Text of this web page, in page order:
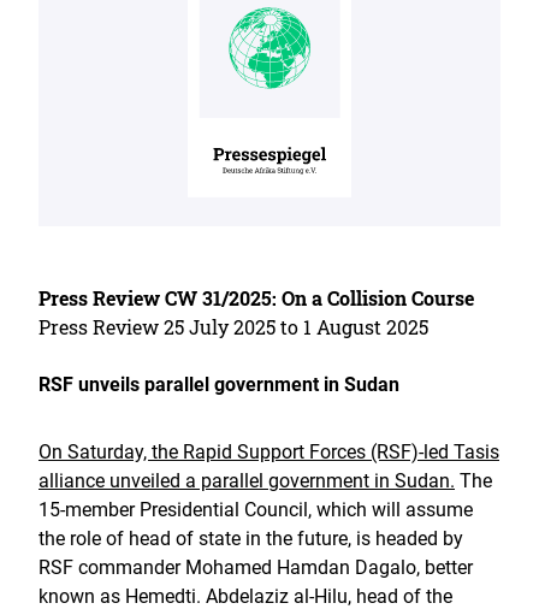
Press Review CW 31/2025: On a Collision Course
Press Review 25 July 2025 to 1 August 2025
RSF unveils parallel government in Sudan
On Saturday, the Rapid Support Forces (RSF)-led Tasis
alliance unveiled a parallel government in Sudan. The
15-member Presidential Council, which will assume
the role of head of state in the future, is headed by
RSF commander Mohamed Hamdan Dagalo, better
known as Hemedti. Abdelaziz al-Hilu, head of the